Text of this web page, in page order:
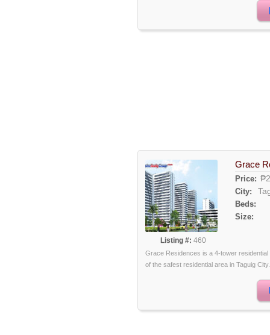
Listing #: 460
Grace
Price:
City:
Beds:
Size:
Grace Residences is a 4-tower
of the safest residential area in Taguig